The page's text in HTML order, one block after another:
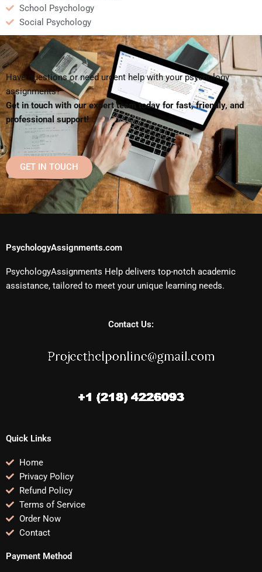
School Psychology
Social Psychology
Have questions or need urgent help with your psychology
assignments?
Get in touch with our expert team today for fast, friendly, and
professional support!
GET IN TOUCH
PsychologyAssignments.com
PsychologyAssignments Help delivers top-notch academic
assistance, tailored to meet your unique learning needs.
Contact Us:
Quick Links
Home
Privacy Policy
Refund Policy
Terms of Service
Order Now
Contact
Payment Method